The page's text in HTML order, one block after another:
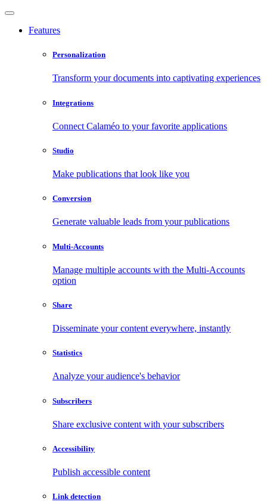
Features
Personalization
Transform your documents into captivating experiences
Integrations
Connect Calaméo to your favorite applications
Studio
Make publications that look like you
Conversion
Generate valuable leads from your publications
Multi-Accounts
Manage multiple accounts with the Multi-Accounts
option
Share
Disseminate your content everywhere, instantly
Statistics
Analyze your audience's behavior
Subscribers
Share exclusive content with your subscribers
Accessibility
Publish accessible content
Link detection